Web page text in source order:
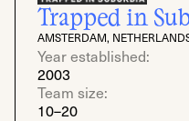
Trapped in
AMSTERDAM,
Year established:
2003
Team size:
10–20